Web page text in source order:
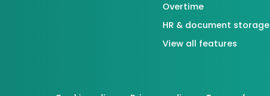
Overtime
HR & document storage
View all features